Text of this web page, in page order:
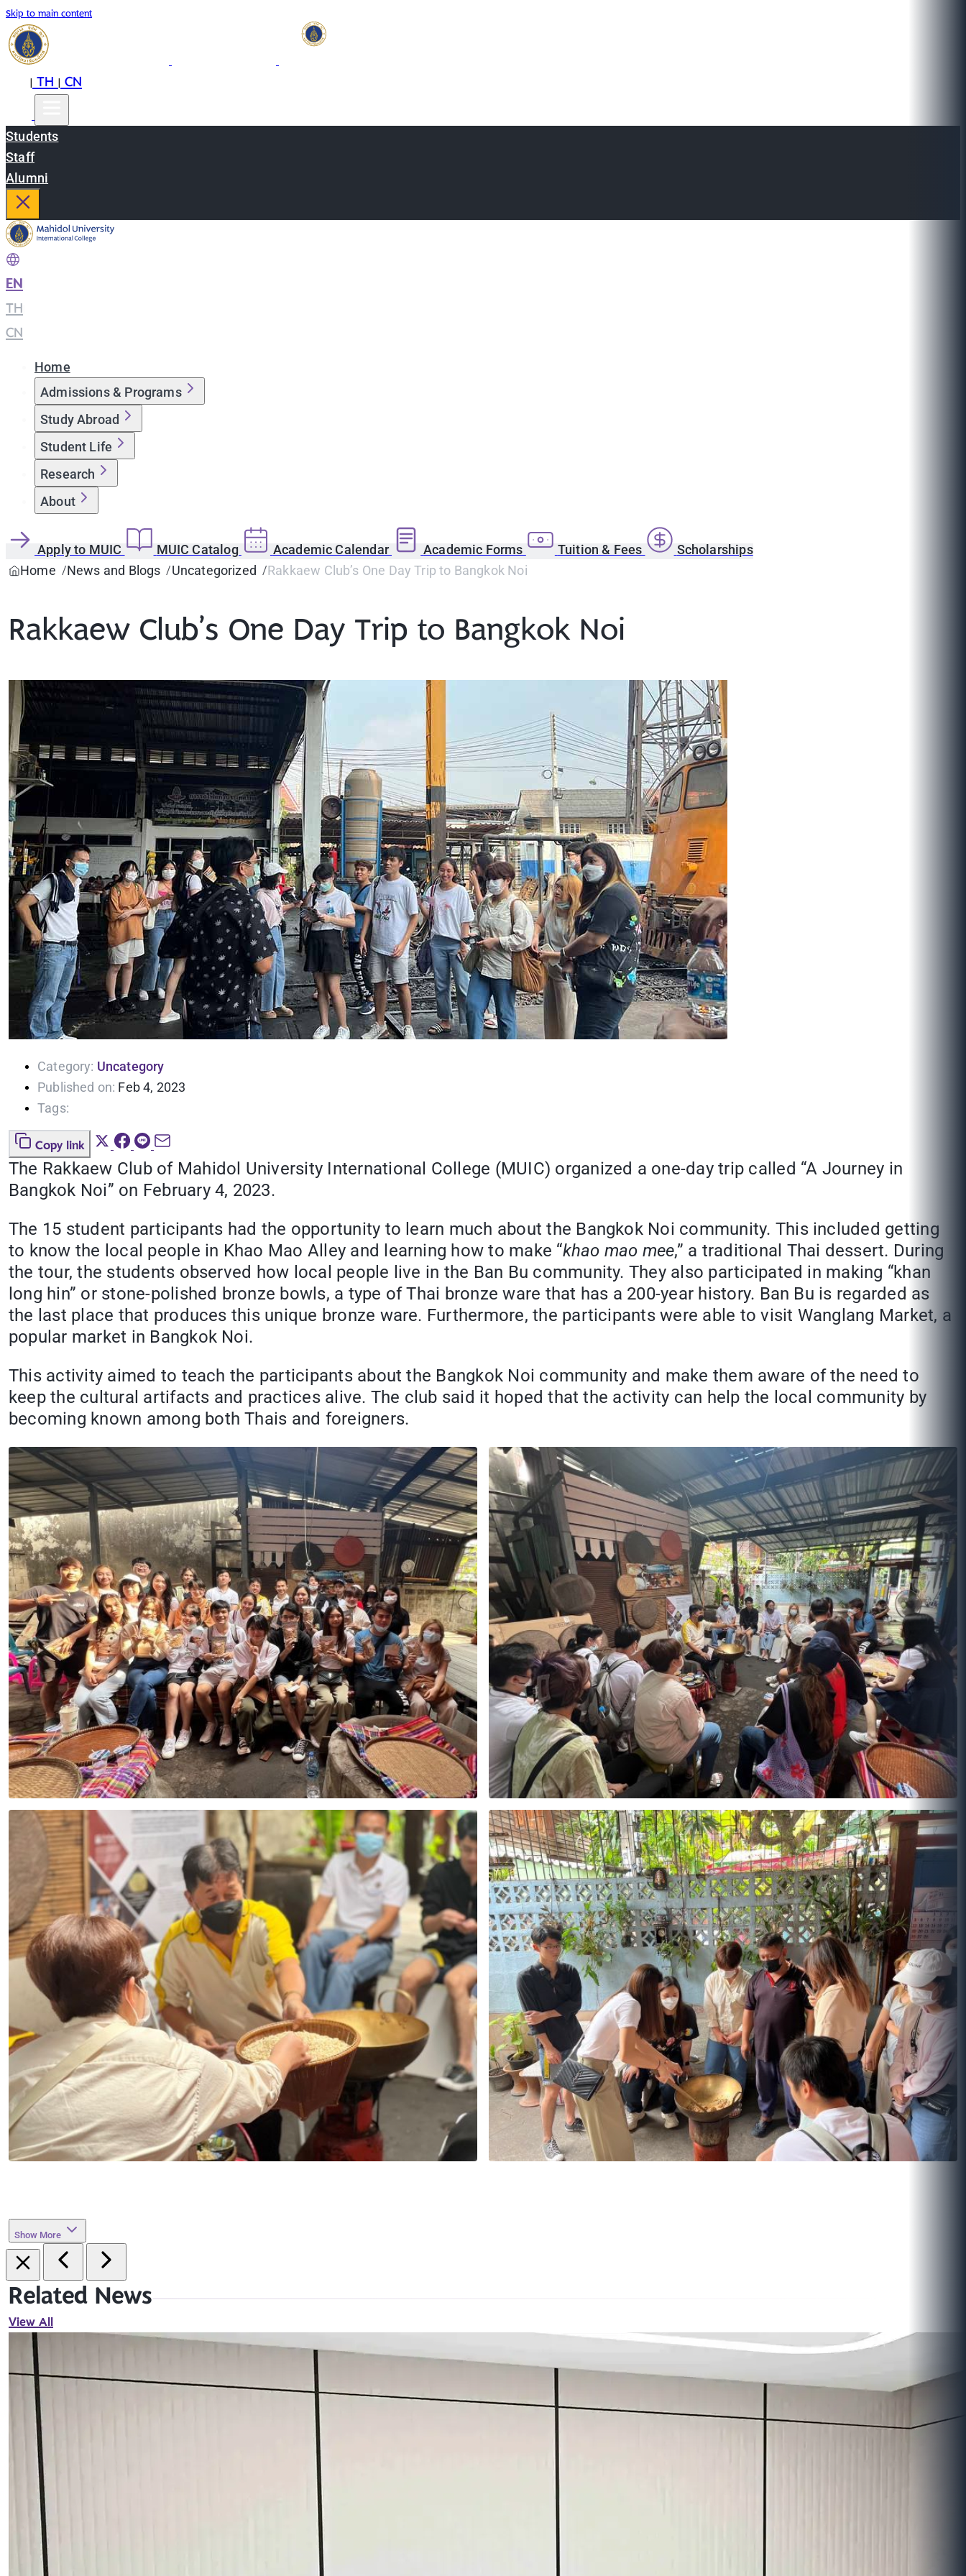
Skip to main content
|TH|CN
Students
Staff
Alumni
EN
TH
CN
Home
Admissions & Programs
Study Abroad
Student Life
Research
About
Apply to MUIC MUIC Catalog Academic Calendar Academic Forms Tuition & Fees
Scholarships
Home
News and Blogs Uncategorized Rakkaew Club’s One Day Trip to Bangkok Noi
Rakkaew Club’s One Day Trip to Bangkok Noi
Category: Uncategory
Published on: Feb 4, 2023
Tags:
Copy link
The Rakkaew Club of Mahidol University International College (MUIC) organized a one-day trip called “A Journey in
Bangkok Noi” on February 4, 2023.
The 15 student participants had the opportunity to learn much about the Bangkok Noi community. This included getting
to know the local people in Khao Mao Alley and learning how to make “khao mao mee,” a traditional Thai dessert. During
the tour, the students observed how local people live in the Ban Bu community. They also participated in making “khan
long hin” or stone-polished bronze bowls, a type of Thai bronze ware that has a 200-year history. Ban Bu is regarded as
the last place that produces this unique bronze ware. Furthermore, the participants were able to visit Wanglang Market, a
popular market in Bangkok Noi.
This activity aimed to teach the participants about the Bangkok Noi community and make them aware of the need to
keep the cultural artifacts and practices alive. The club said it hoped that the activity can help the local community by
becoming known among both Thais and foreigners.
Show More
Related News
View All